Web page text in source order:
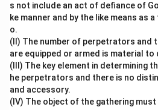
s not include an act of defiance of
ke manner and by the like means as
o.
(II) The number of perpetrators and
are equipped or armed is material to
(III) The key element in determining
he perpetrators and there is no
and accessory.
(IV) The object of the gathering